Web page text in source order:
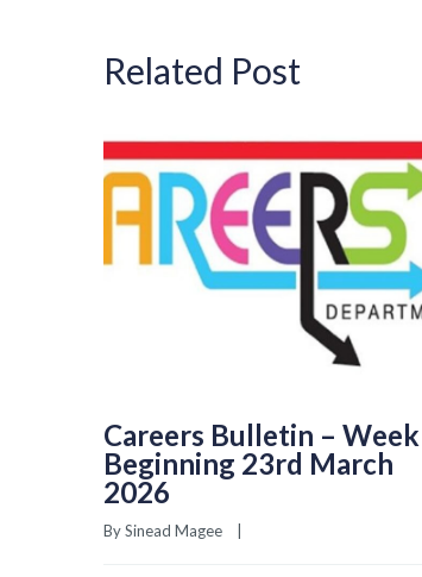
Related Post
Careers Bulletin – Week
Beginning 23rd March
2026
By Sinead Magee